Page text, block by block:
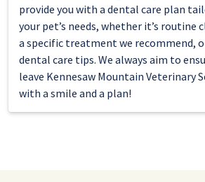
provide you with a dental care plan
your pet’s needs, whether it’s routine
a specific treatment we recommend,
dental care tips. We always aim to
leave Kennesaw Mountain Veterinary
with a smile and a plan!